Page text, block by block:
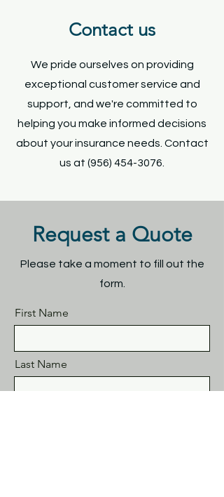
Contact us
We pride ourselves on providing
exceptional customer service and
support, and we're committed to
helping you make informed decisions
about your insurance needs. Contact
us at (956) 454-3076
Request a Quote
Please take a moment to fill out the
form.
First Name
Last Name